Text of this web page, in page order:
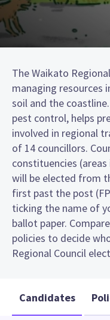
The Waikato
managing resources
soil and the
pest control, helps
involved in regional
of 14 councillors.
constituencies
will be elected from
first past the post
ticking the name of
ballot paper.
policies to decide
Regional Council
Candidates